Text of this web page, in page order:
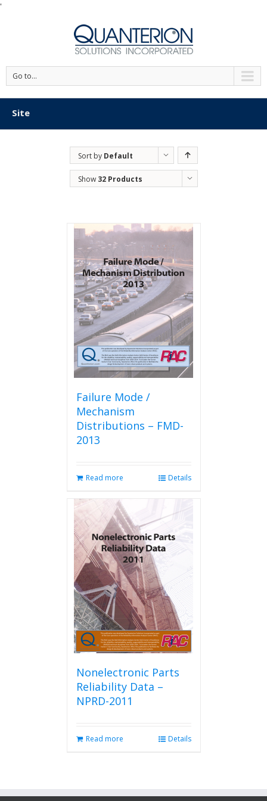
'
Go to...
Site
Sort by Default
Order
Show 32 Products
Failure Mode /
Mechanism
Distributions – FMD-
2013
Read more Details
Nonelectronic Parts
Reliability Data –
NPRD-2011
Read more Details